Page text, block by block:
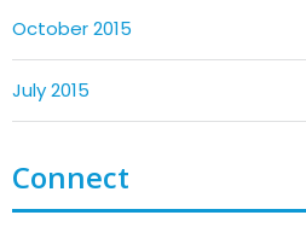
October 2015
July 2015
Connect